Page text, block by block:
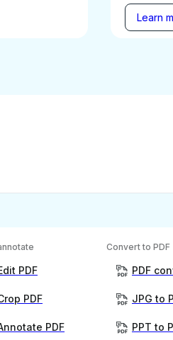
Learn
PDF
PDF
PDF
Convert to PDF
PDF
JPG to
PPT to